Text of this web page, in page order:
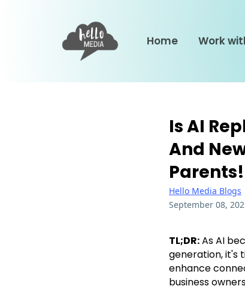
Home Work
Is AI
And
Hello Media Blogs
September 08,
TL;DR:As AI
generation, it's
enhance
business